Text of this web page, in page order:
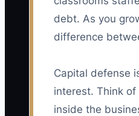
debt. As you
difference
Capital defense
interest. Think
inside the